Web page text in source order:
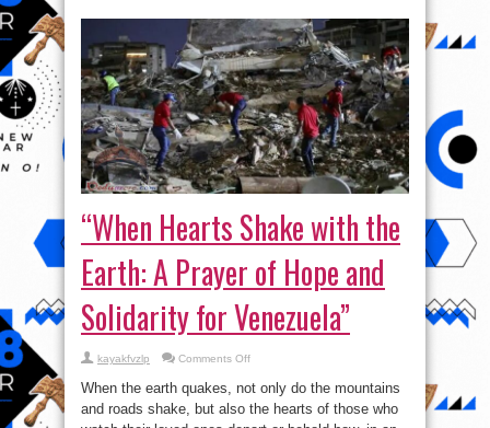
“When Hearts Shake with the
Earth: A Prayer of Hope and
Solidarity for Venezuela”
kayakfvzlp Comments Offon
Hearts
Shake
with
the
When the earth quakes, not only do the mountains
and roads shake, but also the hearts of those who